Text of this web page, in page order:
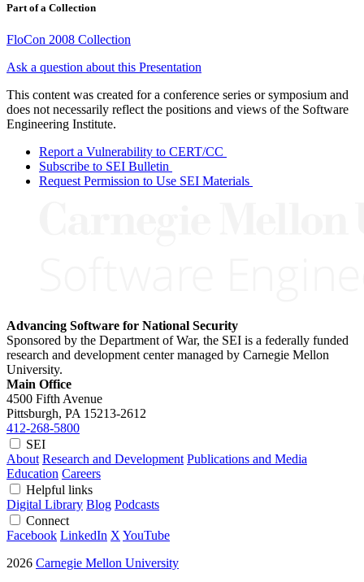
Part of a Collection
FloCon 2008 Collection
Ask a question about this Presentation
This content was created for a conference series or symposium and
does not necessarily reflect the positions and views of the Software
Engineering Institute.
Report a Vulnerability to CERT/CC
Subscribe to SEI Bulletin
Request Permission to Use SEI Materials
Advancing Software for National Security
Sponsored by the Department of War, the SEI is a federally funded
research and development center managed by Carnegie Mellon
University.
Main Office
4500 Fifth Avenue
Pittsburgh, PA 15213-2612
412-268-5800
SEI
About Research and Development Publications and Media
Education Careers
Helpful links
Digital Library Blog Podcasts
Connect
Facebook LinkedIn X YouTube
2026 Carnegie Mellon University